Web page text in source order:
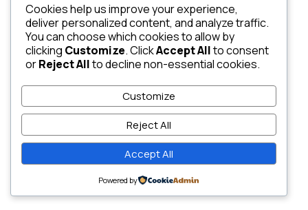
Cookies help us improve your experience,
deliver personalized content, and analyze traffic.
You can choose which cookies to allow by
clicking Customize. ClickAccept Allto consent
orReject Allto decline non-essential cookies.
Customize
Reject All
Accept All
Powered by